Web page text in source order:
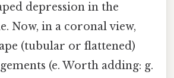
depression in the
Now, in a coronal view,
(tubular or flattened)
(e. Worth adding: g.